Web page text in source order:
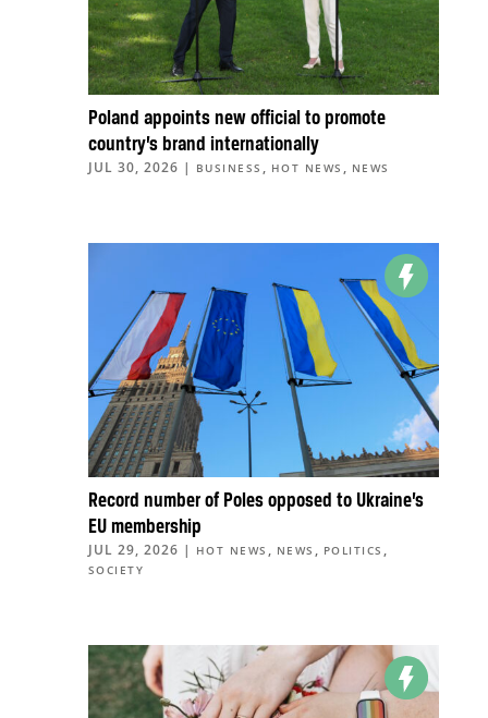
Poland appoints new official to promote
country’s brand internationally
JUL 30, 2026 | BUSINESS , HOT NEWS , NEWS
Record number of Poles opposed to Ukraine’s
EU membership
JUL 29, 2026 | HOT NEWS , NEWS , POLITICS ,
SOCIETY